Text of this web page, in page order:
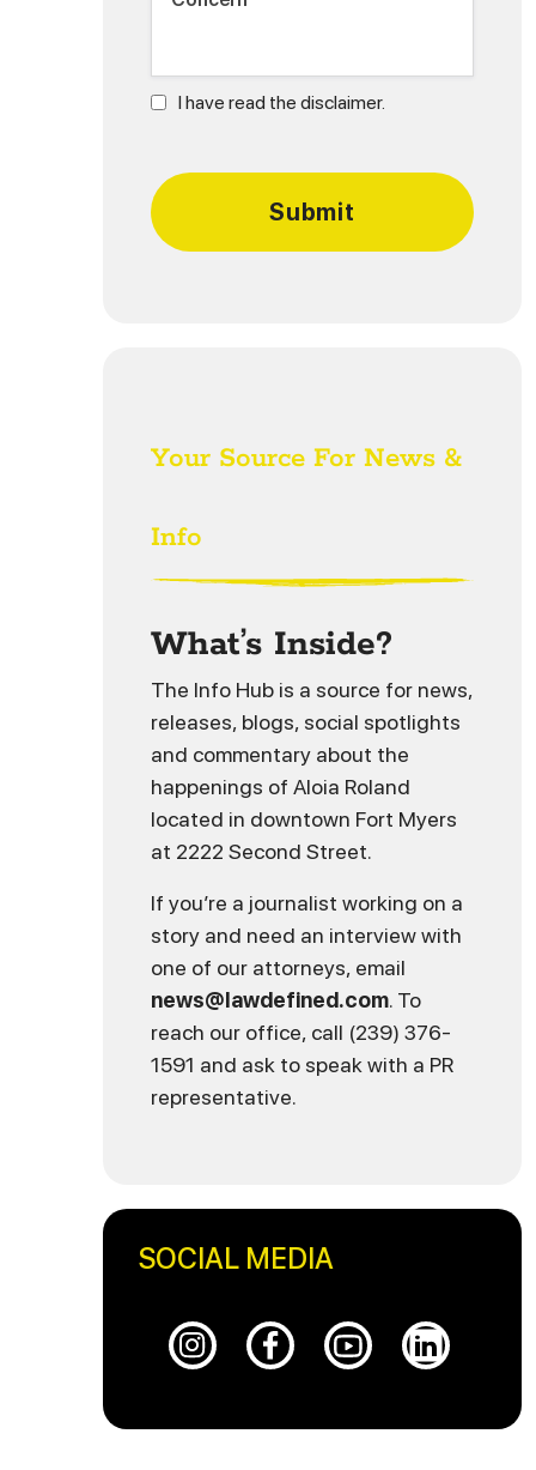
I have read the disclaimer.
Your Source For News &
Info
What’s Inside?
The Info Hub is a source for news,
releases, blogs, social spotlights
and commentary about the
happenings of Aloia Roland
located in downtown Fort Myers
at 2222 Second Street.
If you’re a journalist working on a
story and need an interview with
one of our attorneys, email
news@lawdefined.com. To
reach our office, call (239) 376-
1591 and ask to speak with a PR
representative.
SOCIAL MEDIA